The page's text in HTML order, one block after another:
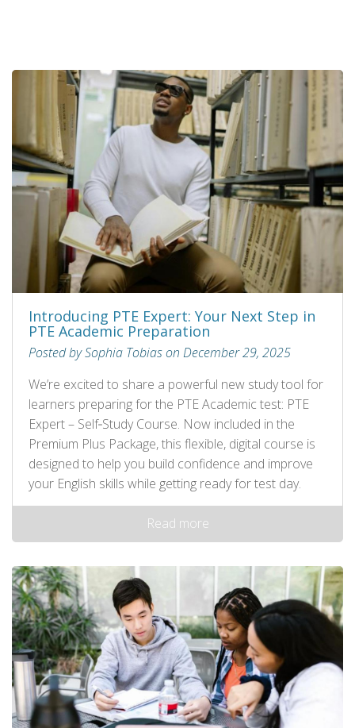
Introducing PTE Expert: Your Next Step in
PTE Academic Preparation
Posted by Sophia Tobias on December 29, 2025
We’re excited to share a powerful new study tool for
learners preparing for the PTE Academic test: PTE
Expert – Self‑Study Course. Now included in the
Premium Plus Package, this flexible, digital course is
designed to help you build confidence and improve
your English skills while getting ready for test day.
Read more